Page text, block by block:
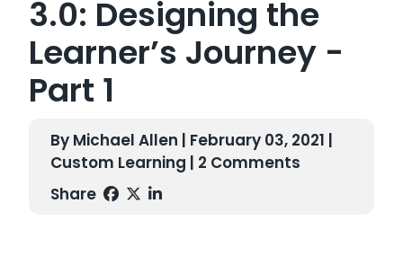
3.0: Designing the
Learner’s Journey -
Part 1
By Michael Allen | February 03, 2021 |
Custom Learning | 2 Comments
Share